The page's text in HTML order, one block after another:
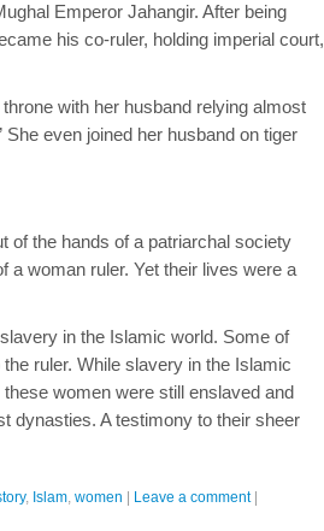
Emperor Jahangir. After being
his co-ruler, holding imperial court,
with her husband relying almost
She even joined her husband on tiger
of the hands of a patriarchal society
a woman ruler. Yet their lives were a
in the Islamic world. Some of
ruler. While slavery in the Islamic
women were still enslaved and
dynasties. A testimony to their sheer
, Islam, women Leave a comment